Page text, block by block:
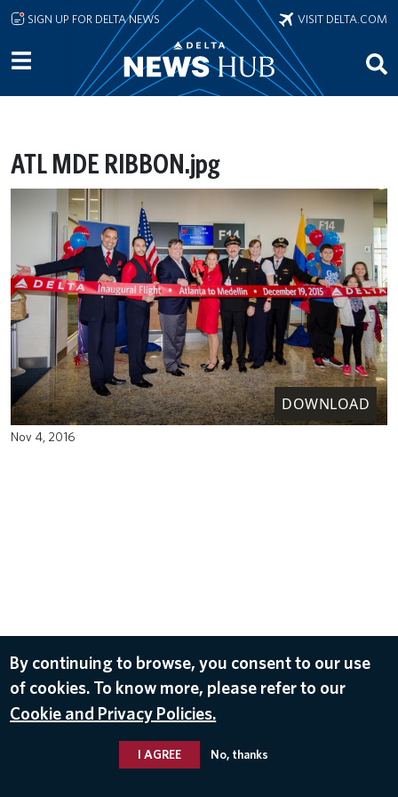
Skip to main content
SIGN UP FOR DELTA NEWS VISIT DELTA.COM
ATL MDE RIBBON.jpg
DOWNLOAD
Nov 4, 2016
By continuing to browse, you consent to our use
of cookies. To know more, please refer to our
Cookie and Privacy Policies.
I AGREE No, thanks